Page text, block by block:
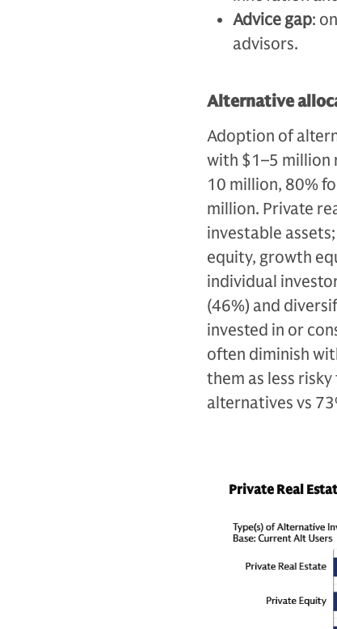
Advice gap:
advisors.
Alternative
Adoption of
with $1–5 million
10 million, 80%
million. Private
investable
equity, growth
individual
(46%) and
invested in or
often diminish
them as less
alternatives vs
Private Real